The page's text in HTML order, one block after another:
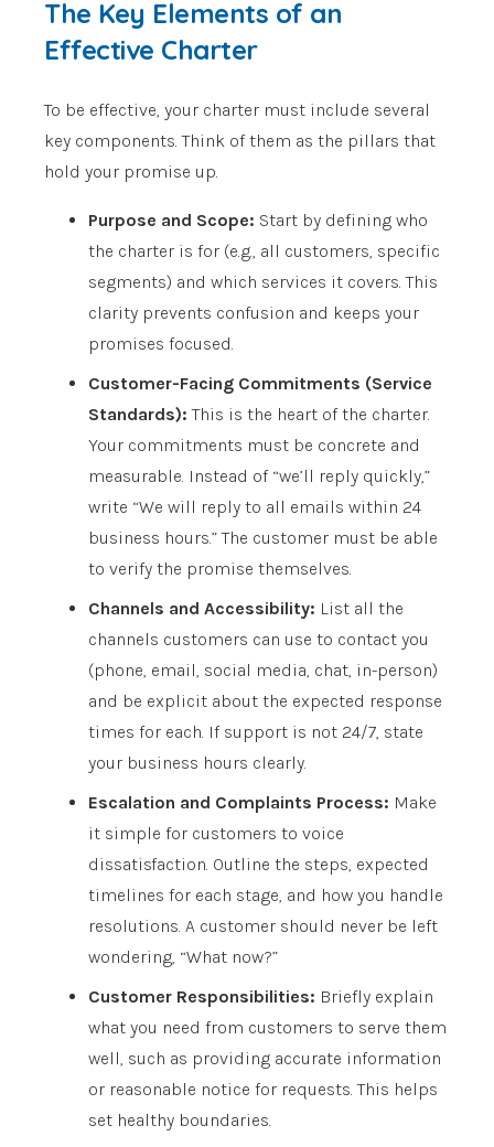
The Key Elements of an
Effective Charter
To be effective, your charter must include several
key components. Think of them as the pillars that
hold your promise up.
Purpose and Scope: Start by defining who
the charter is for (e.g., all customers, specific
segments) and which services it covers. This
clarity prevents confusion and keeps your
promises focused.
Customer-Facing Commitments (Service
Standards): This is the heart of the charter.
Your commitments must be concrete and
measurable. Instead of “we’ll reply quickly,”
write “We will reply to all emails within 24
business hours.” The customer must be able
to verify the promise themselves.
Channels and Accessibility: List all the
channels customers can use to contact you
(phone, email, social media, chat, in-person)
and be explicit about the expected response
times for each. If support is not 24/7, state
your business hours clearly.
Escalation and Complaints Process: Make
it simple for customers to voice
dissatisfaction. Outline the steps, expected
timelines for each stage, and how you handle
resolutions. A customer should never be left
wondering, “What now?”
Customer Responsibilities: Briefly explain
what you need from customers to serve them
well, such as providing accurate information
or reasonable notice for requests. This helps
set healthy boundaries.